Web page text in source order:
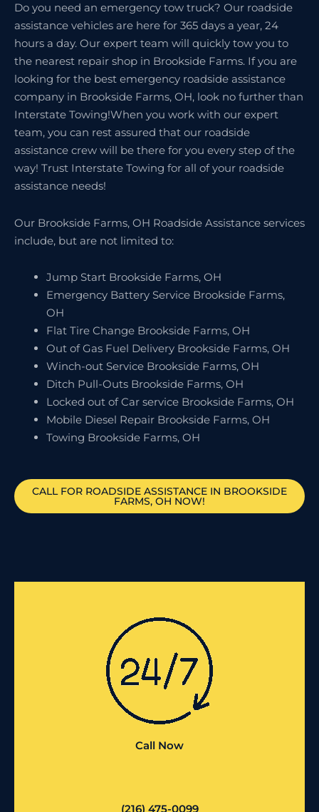
Do you need an emergency tow truck? Our roadside
assistance vehicles are here for 365 days a year, 24
hours a day. Our expert team will quickly tow you to
the nearest repair shop in Brookside Farms. If you are
looking for the best emergency roadside assistance
company in Brookside Farms, OH, look no further than
Interstate Towing!When you work with our expert
team, you can rest assured that our roadside
assistance crew will be there for you every step of the
way! Trust Interstate Towing for all of your roadside
assistance needs!
Our Brookside Farms, OH Roadside Assistance services
include, but are not limited to:
Jump Start Brookside Farms, OH
Emergency Battery Service Brookside Farms,
OH
Flat Tire Change Brookside Farms, OH
Out of Gas Fuel Delivery Brookside Farms, OH
Winch-out Service Brookside Farms, OH
Ditch Pull-Outs Brookside Farms, OH
Locked out of Car service Brookside Farms, OH
Mobile Diesel Repair Brookside Farms, OH
Towing Brookside Farms, OH
CALL FOR ROADSIDE ASSISTANCE IN BROOKSIDE
FARMS, OH NOW!
Call Now
(216) 475-0099